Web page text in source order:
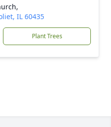
IL 60435
Plant Trees